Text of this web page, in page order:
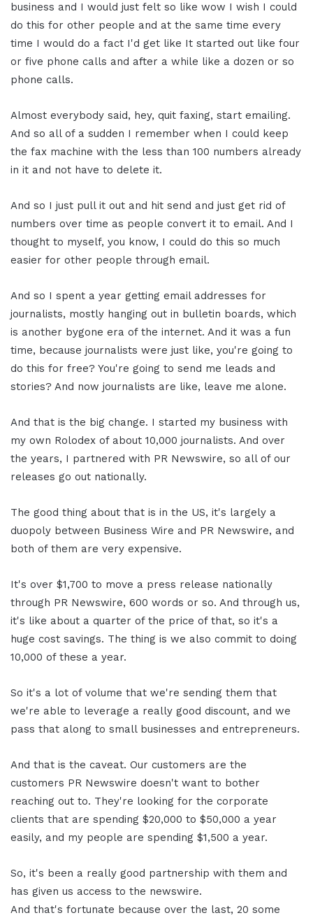
business and I would just felt so like wow I wish I could
do this for other people and at the same time every
time I would do a fact I'd get like It started out like four
or five phone calls and after a while like a dozen or so
phone calls.
Almost everybody said, hey, quit faxing, start emailing.
And so all of a sudden I remember when I could keep
the fax machine with the less than 100 numbers already
in it and not have to delete it.
And so I just pull it out and hit send and just get rid of
numbers over time as people convert it to email. And I
thought to myself, you know, I could do this so much
easier for other people through email.
And so I spent a year getting email addresses for
journalists, mostly hanging out in bulletin boards, which
is another bygone era of the internet. And it was a fun
time, because journalists were just like, you're going to
do this for free? You're going to send me leads and
stories? And now journalists are like, leave me alone.
And that is the big change. I started my business with
my own Rolodex of about 10,000 journalists. And over
the years, I partnered with PR Newswire, so all of our
releases go out nationally.
The good thing about that is in the US, it's largely a
duopoly between Business Wire and PR Newswire, and
both of them are very expensive.
It's over $1,700 to move a press release nationally
through PR Newswire, 600 words or so. And through us,
it's like about a quarter of the price of that, so it's a
huge cost savings. The thing is we also commit to doing
10,000 of these a year.
So it's a lot of volume that we're sending them that
we're able to leverage a really good discount, and we
pass that along to small businesses and entrepreneurs.
And that is the caveat. Our customers are the
customers PR Newswire doesn't want to bother
reaching out to. They're looking for the corporate
clients that are spending $20,000 to $50,000 a year
easily, and my people are spending $1,500 a year.
So, it's been a really good partnership with them and
has given us access to the newswire.
And that's fortunate because over the last, 20 some